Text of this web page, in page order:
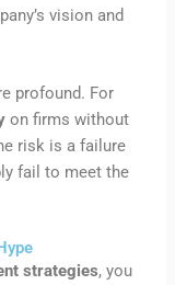
vision and
profound. For
on firms without
risk is a failure
fail to meet the
strategies, you